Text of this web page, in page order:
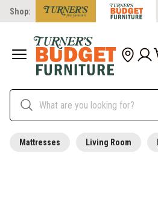
Shop:
Mattresses Living Room